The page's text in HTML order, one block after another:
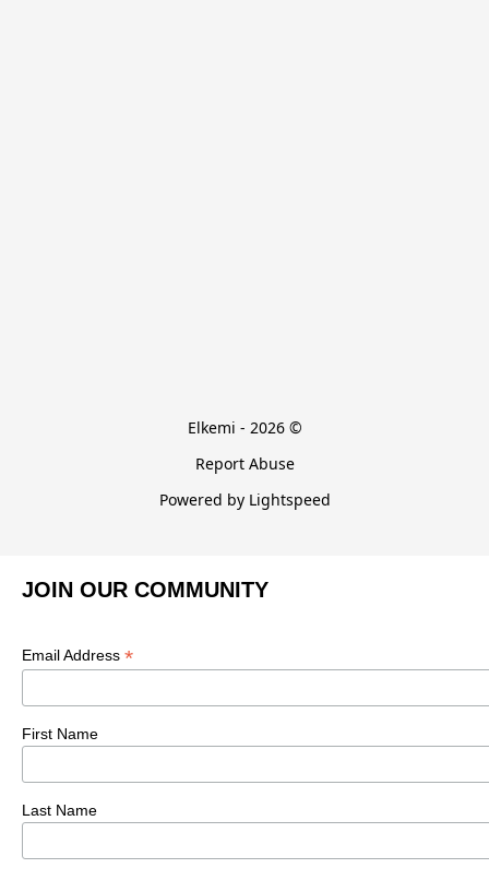
Elkemi - 2026 ©
Report Abuse
Powered by Lightspeed
JOIN OUR COMMUNITY
Email Address *
First Name
Last Name